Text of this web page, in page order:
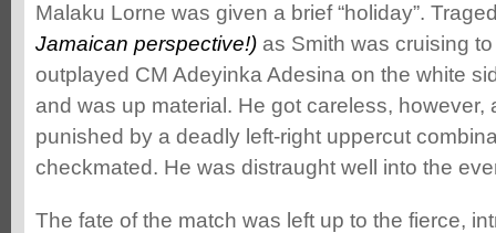
Malaku Lorne was given a brief “holiday”.
Jamaican perspective!) as Smith was cruising
outplayed CM Adeyinka Adesina on the white
and was up material. He got careless, however,
punished by a deadly left-right uppercut
checkmated. He was distraught well into the
The fate of the match was left up to the fierce,